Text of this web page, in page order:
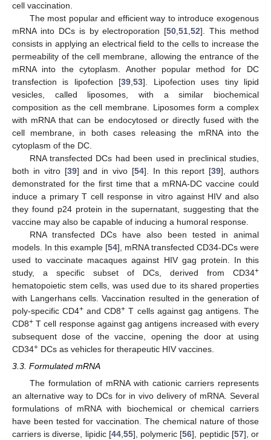
cell vaccination.
The most popular and efficient way to introduce exogenous
mRNA into DCs is by electroporation [50 ,51 ,52]. This method
consists in applying an electrical field to the cells to increase the
permeability of the cell membrane, allowing the entrance of the
mRNA into the cytoplasm. Another popular method for DC
transfection is lipofection [39 ,53]. Lipofection uses tiny lipid
vesicles, called liposomes, with a similar biochemical
composition as the cell membrane. Liposomes form a complex
with mRNA that can be endocytosed or directly fused with the
cell membrane, in both cases releasing the mRNA into the
cytoplasm of the DC.
RNA transfected DCs had been used in preclinical studies,
both in vitro [39] and in vivo [54]. In this report [39], authors
demonstrated for the first time that a mRNA-DC vaccine could
induce a primary T cell response in vitro against HIV and also
they found p24 protein in the supernatant, suggesting that the
vaccine may also be capable of inducing a humoral response.
RNA transfected DCs have also been tested in animal
models. In this example [54], mRNA transfected CD34-DCs were
used to vaccinate macaques against HIV gag protein. In this
study, a specific subset of DCs, derived from CD34+
hematopoietic stem cells, was used due to its shared properties
with Langerhans cells. Vaccination resulted in the generation of
poly-specific CD4+ and CD8+ T cells against gag antigens. The
CD8+ T cell response against gag antigens increased with every
subsequent dose of the vaccine, opening the door at using
CD34+ DCs as vehicles for therapeutic HIV vaccines.
3.3. Formulated mRNA
The formulation of mRNA with cationic carriers represents
an alternative way to DCs for in vivo delivery of mRNA. Several
formulations of mRNA with biochemical or chemical carriers
have been tested for vaccination. The chemical nature of those
carriers is diverse, lipidic [44,55], polymeric [56], peptidic [57], or